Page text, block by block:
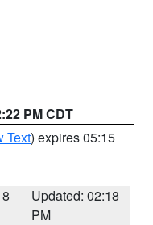
PM CDT
Text) expires 05:15
Updated: 02:18
PM